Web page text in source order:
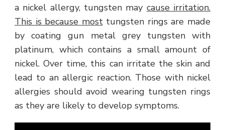
a nickel allergy, tungsten may cause irritation.
This is because mosttungsten rings are made
by coating gun metal grey tungsten with
platinum, which contains a small amount of
nickel. Over time, this can irritate the skin and
lead to an allergic reaction. Those with nickel
allergies should avoid wearing tungsten rings
as they are likely to develop symptoms.